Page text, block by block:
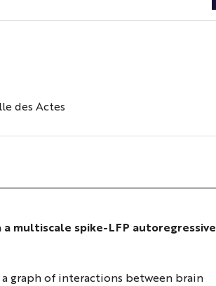
des Actes
multiscale spike-LFP autoregressive
graph of interactions between brain